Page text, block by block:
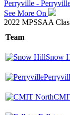
Perryville -
See More On
2022 MPSSAA
Team
Snow